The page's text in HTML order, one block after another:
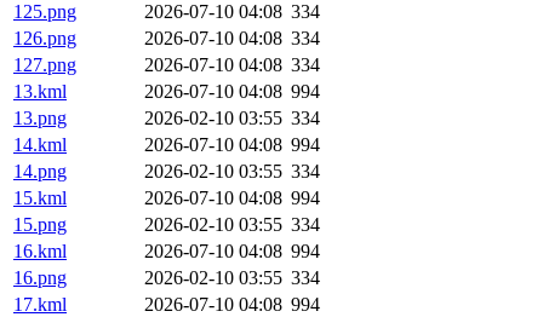
125.png
2026-07-10 04:08 334
126.png
2026-07-10 04:08 334
127.png
2026-07-10 04:08 334
13.kml
2026-07-10 04:08 994
13.png
2026-02-10 03:55 334
14.kml
2026-07-10 04:08 994
14.png
2026-02-10 03:55 334
15.kml
2026-07-10 04:08 994
15.png
2026-02-10 03:55 334
16.kml
2026-07-10 04:08 994
16.png
2026-02-10 03:55 334
17.kml
2026-07-10 04:08 994